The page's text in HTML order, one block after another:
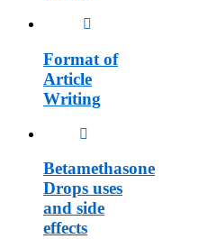
Format of
Article
Writing
Betamethasone
Drops uses
and side
effects